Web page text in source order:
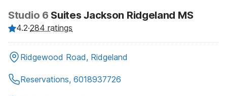
Studio 6 Suites Jackson Ridgeland MS
4.2·284 ratings
Ridgewood Road, Ridgeland
Reservations, 6018937726